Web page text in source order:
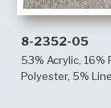
8-2352-05
53% Acrylic, 16%
Polyester, 5%